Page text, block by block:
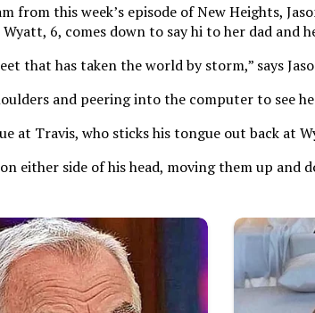
from this week’s episode of New Heights,
6, comes down to say hi to her dad and
that has taken the world by storm,” says
and peering into the computer to see
at Travis, who sticks his tongue out back at
either side of his head, moving them up